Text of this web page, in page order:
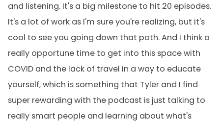
and listening. It's a big milestone to hit 20 episodes.
It's a lot of work as I'm sure you're realizing, but it's
cool to see you going down that path. And I think a
really opportune time to get into this space with
COVID and the lack of travel in a way to educate
yourself, which is something that Tyler and I find
super rewarding with the podcast is just talking to
really smart people and learning about what's